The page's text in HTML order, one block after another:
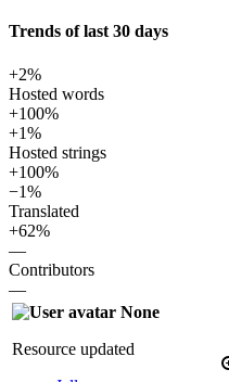
Trends of last 30 days
+2%
Hosted words
+100%
+1%
Hosted strings
+100%
−1%
Translated
+62%
—
Contributors
—
None
Resource updated